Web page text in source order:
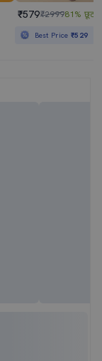
₹579₹299981% छूट
Best Price₹529